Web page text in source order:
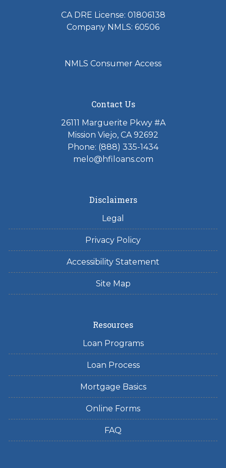
CA DRE License: 01806138
Company NMLS: 60506
NMLS Consumer Access
Contact Us
26111 Marguerite Pkwy #A
Mission Viejo, CA 92692
Phone: (888) 335-1434
melo@hfiloans.com
Disclaimers
Legal
Privacy Policy
Accessibility Statement
Site Map
Resources
Loan Programs
Loan Process
Mortgage Basics
Online Forms
FAQ